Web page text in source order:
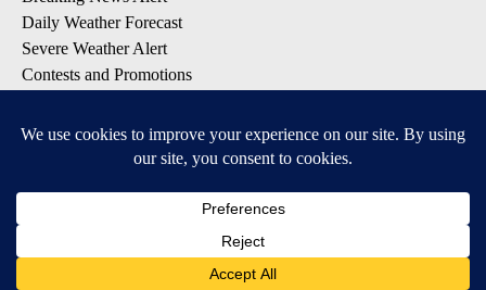
Daily Weather Forecast
Severe Weather Alert
Contests and Promotions